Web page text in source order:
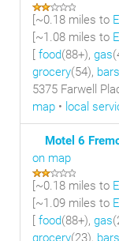
[~0.18 miles to
[~1.08 miles to
[ food(88+), gas
grocery(54), bars
5375 Farwell
map • local
Motel 6
on map
[~0.18 miles to
[~1.09 miles to
[ food(88+), gas
grocery(23), bars